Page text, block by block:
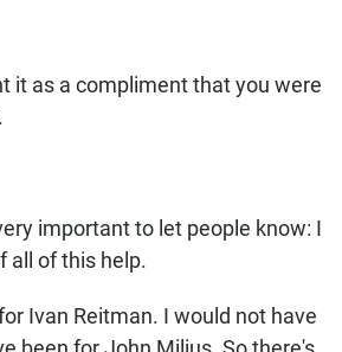
it as a compliment that you were
important to let people know: I
all of this help.
Ivan Reitman. I would not have